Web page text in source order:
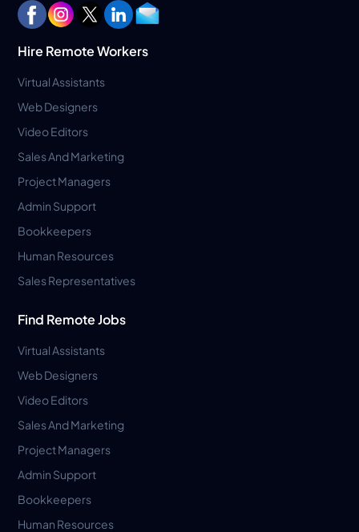
Hire Remote Workers
Virtual Assistants
Web Designers
Video Editors
Sales And Marketing
Project Managers
Admin Support
Bookkeepers
Human Resources
Sales Representatives
Find Remote Jobs
Virtual Assistants
Web Designers
Video Editors
Sales And Marketing
Project Managers
Admin Support
Bookkeepers
Human Resources